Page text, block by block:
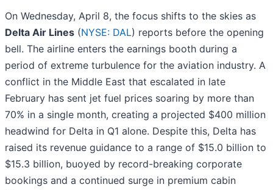
On Wednesday, April 8, the focus shifts to the skies as
Delta Air Lines (NYSE: DAL) reports before the opening
bell. The airline enters the earnings booth during a
period of extreme turbulence for the aviation industry. A
conflict in the Middle East that escalated in late
February has sent jet fuel prices soaring by more than
70% in a single month, creating a projected $400 million
headwind for Delta in Q1 alone. Despite this, Delta has
raised its revenue guidance to a range of $15.0 billion to
$15.3 billion, buoyed by record-breaking corporate
bookings and a continued surge in premium cabin